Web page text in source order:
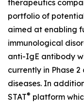
therapeutics
portfolio of
aimed at enabling
immunological
anti-IgE antibody
currently in Phase
diseases. In
STAT® platform